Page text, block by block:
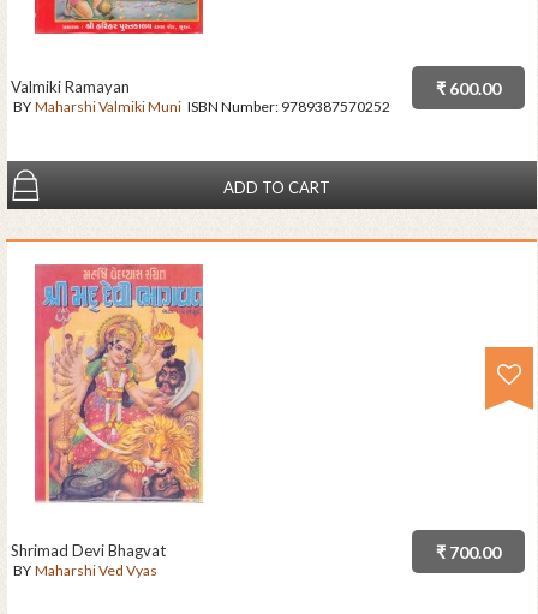
₹ 600.00
Valmiki Ramayan
BY Maharshi Valmiki Muni ISBN Number: 9789387570252
ADD TO CART
₹ 700.00
Shrimad Devi Bhagvat
BY Maharshi Ved Vyas